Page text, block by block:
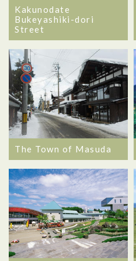
Kakunodate
Bukeyashiki-dori
Street
The Town of Masuda